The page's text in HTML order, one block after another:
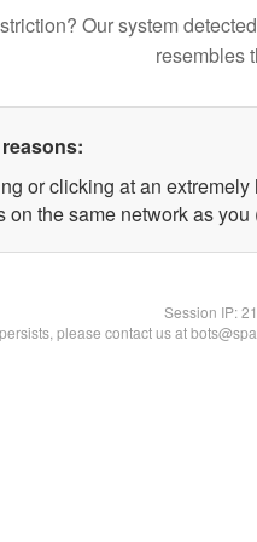
Our system
resembles
or clicking at an extremely
on the same network as you
Session IP:
please contact us at